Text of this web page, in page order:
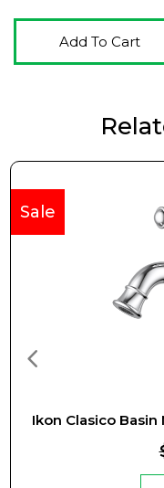
Add To Cart
Ikon Clasico
Sale